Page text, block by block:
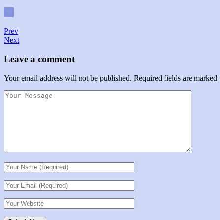
Prev
Next
Leave a comment
Your email address will not be published. Required fields are marked